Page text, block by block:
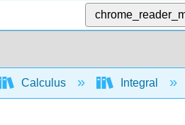
Calculus Integral